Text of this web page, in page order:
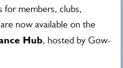
for members, clubs,
now available on the
Hub, hosted by Gow-